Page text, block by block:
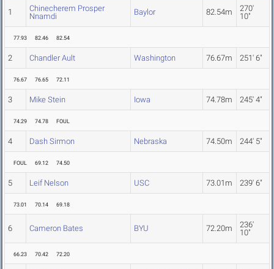
1
Chinecherem Prosper
Nnamdi
Baylor 82.54m
270'
10"
77.93 82.46 82.54
2 Chandler Ault Washington 76.67m 251' 6"
76.67 76.65 72.11
3 Mike Stein Iowa 74.78m 245' 4"
74.29 74.78 FOUL
4 Dash Sirmon Nebraska 74.50m 244' 5"
FOUL 69.12 74.50
5 Leif Nelson USC 73.01m 239' 6"
73.01 70.14 69.18
6 Cameron Bates BYU 72.20m
236'
10"
66.23 70.42 72.20